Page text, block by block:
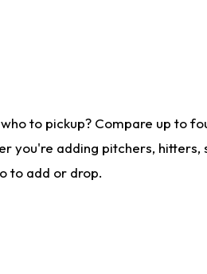
to pickup? Compare up to
you're adding pitchers,
to add or drop.